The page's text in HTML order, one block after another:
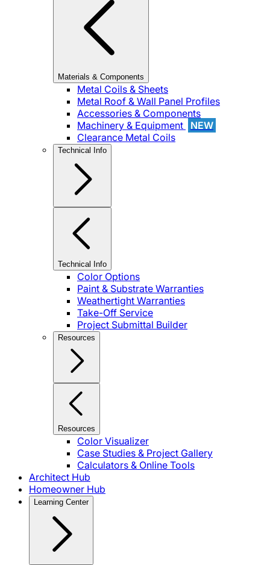
Materials & Components
Metal Coils & Sheets
Metal Roof & Wall Panel Profiles
Accessories & Components
Machinery & Equipment
NEW
Clearance Metal Coils
Technical Info
Technical Info
Color Options
Paint & Substrate Warranties
Weathertight Warranties
Take-Off Service
Project Submittal Builder
Resources
Resources
Color Visualizer
Case Studies & Project Gallery
Calculators & Online Tools
Architect Hub
Homeowner Hub
Learning Center